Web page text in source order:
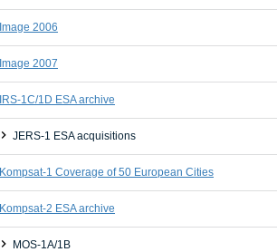
Image 2006
Image 2007
IRS-1C/1D ESA archive
JERS-1 ESA acquisitions
Kompsat-1 Coverage of 50 European Cities
Kompsat-2 ESA archive
MOS-1A/1B